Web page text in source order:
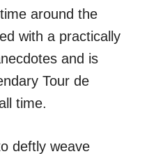
around the
with a practically
and is
Tour de
time.
deftly weave